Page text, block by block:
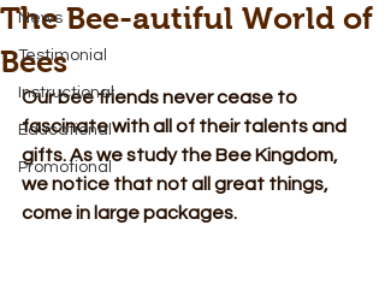
News
Testimonial
Instructional
Educational
Promotional
The Bee-autiful World of
Bees
Our bee friends never cease to
fascinate with all of their talents and
gifts. As we study the Bee Kingdom,
we notice that not all great things,
come in large packages.